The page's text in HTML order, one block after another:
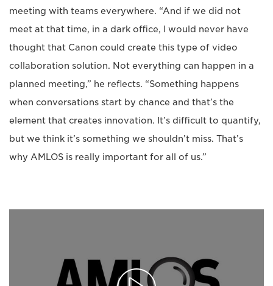
meeting with teams everywhere. “And if we did not
meet at that time, in a dark office, I would never have
thought that Canon could create this type of video
collaboration solution. Not everything can happen in a
planned meeting,” he reflects. “Something happens
when conversations start by chance and that’s the
element that creates innovation. It’s difficult to quantify,
but we think it’s something we shouldn’t miss. That’s
why AMLOS is really important for all of us.”